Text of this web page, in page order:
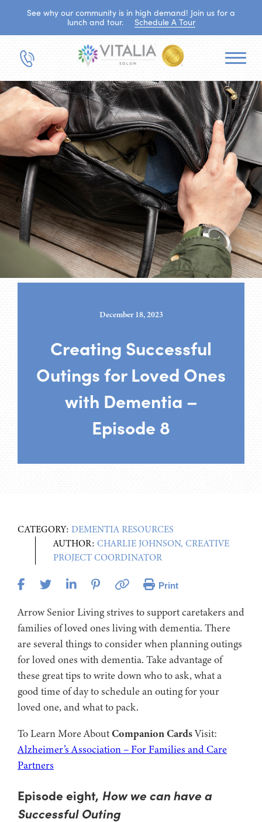
See why our community is in high demand! Join us for a
lunch and tour.
Schedule A Tour
December 18, 2023
Creating Successful
Outings for Loved Ones
with Dementia –
Episode 8
CATEGORY: DEMENTIA RESOURCES
AUTHOR: CHARLIE JOHNSON, CREATIVE
PROJECT COORDINATOR
Print
Arrow Senior Living strives to support caretakers and
families of loved ones living with dementia. There
are several things to consider when planning outings
for loved ones with dementia. Take advantage of
these great tips to write down who to ask, what a
good time of day to schedule an outing for your
loved one, and what to pack.
To Learn More AboutCompanion CardsVisit:
Alzheimer’s Association – For Families and Care
Partners
Episode eight, How we can have a
Successful Outing